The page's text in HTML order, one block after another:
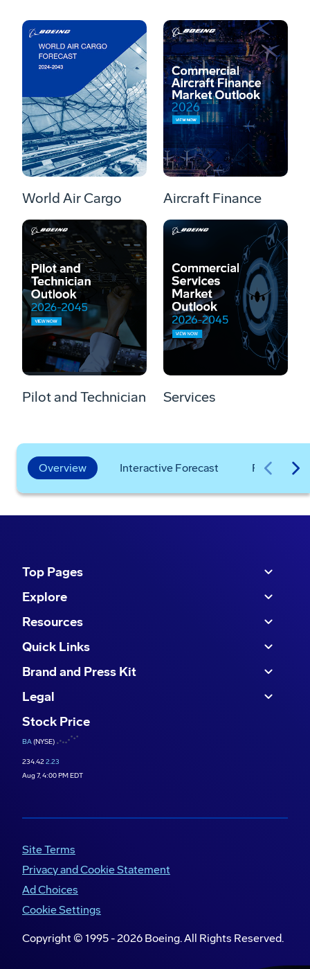
World Air Cargo Aircraft Finance
Pilot and Technician Services
Overview Interactive Forecast Frequently
Top Pages
Explore
Resources
Quick Links
Brand and Press Kit
Legal
Stock Price
BA(NYSE)
234.422.23
Aug 7, 4:00 PM EDT
Site Terms
Privacy and Cookie Statement
Ad Choices
Cookie Settings
Copyright © 1995 -2026 Boeing. All Rights Reserved.